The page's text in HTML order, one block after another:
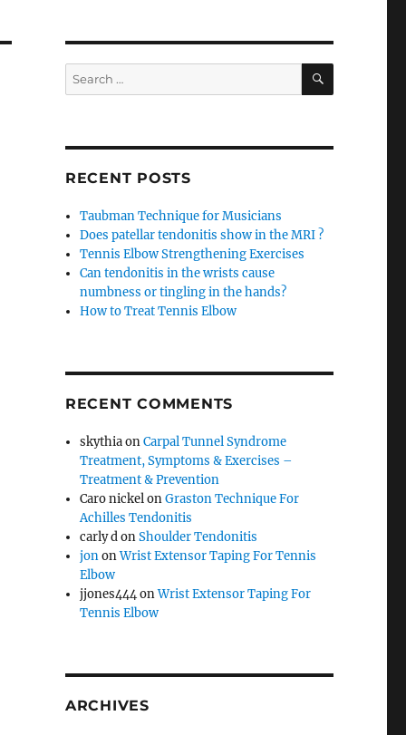
Search
for:
SEARCH
RECENT POSTS
Taubman Technique for Musicians
Does patellar tendonitis show in the MRI ?
Tennis Elbow Strengthening Exercises
Can tendonitis in the wrists cause
numbness or tingling in the hands?
How to Treat Tennis Elbow
RECENT COMMENTS
skythiaonCarpal Tunnel Syndrome
Treatment, Symptoms & Exercises –
Treatment & Prevention
Caro nickelonGraston Technique For
Achilles Tendonitis
carly donShoulder Tendonitis
jononWrist Extensor Taping For Tennis
Elbow
jjones444onWrist Extensor Taping For
Tennis Elbow
ARCHIVES